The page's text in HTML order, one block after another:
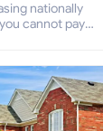
nationally
cannot pay